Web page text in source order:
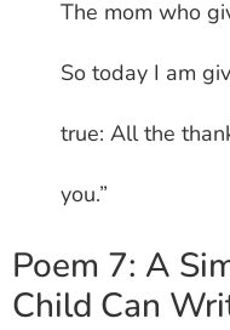
The mom who
So today I am
true: All the
you.”
Poem 7: A
Child Can